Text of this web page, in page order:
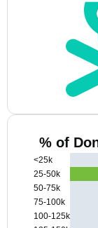
% of
<25k
25-50k
50-75k
75-100k
100-125k